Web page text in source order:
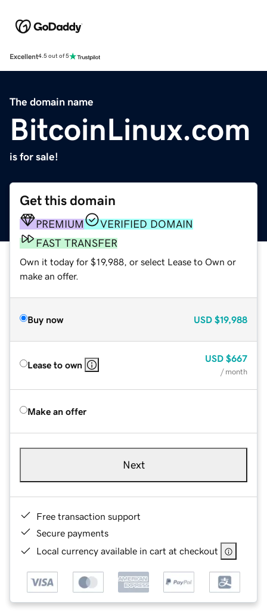
Excellent4.5 out of 5
The domain name
BitcoinLinux.com
is for sale!
Get this domain
PREMIUM
VERIFIED DOMAIN
FAST TRANSFER
Own it today for $19,988, or select Lease to Own or
make an offer.
Buy now USD $19,988
Lease to own
USD $667
/ month
Make an offer
Next
Free transaction support
Secure payments
Local currency available in cart at checkout